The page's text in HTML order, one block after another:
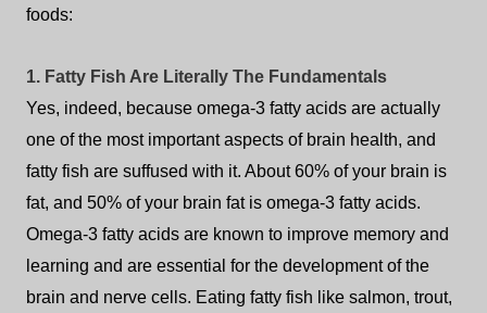
foods:
1. Fatty Fish Are Literally The Fundamentals
Yes, indeed, because omega-3 fatty acids are actually
one of the most important aspects of brain health, and
fatty fish are suffused with it. About 60% of your brain is
fat, and 50% of your brain fat is omega-3 fatty acids.
Omega-3 fatty acids are known to improve memory and
learning and are essential for the development of the
brain and nerve cells. Eating fatty fish like salmon, trout,